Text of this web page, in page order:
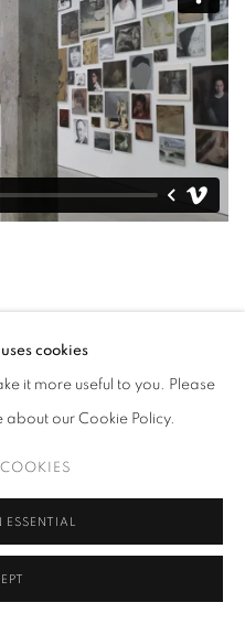
cookies
it more useful to you. Please
about our Cookie Policy.